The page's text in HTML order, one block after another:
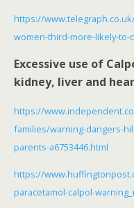
https://
women-third-more-likely-to-
Excessive use of
kidney, liver and
https://
families/warning-dangers-
parents-a6753446.html
https://
paracetamol-calpol-